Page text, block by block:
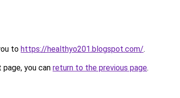
to https://healthyo201.blogspot.com/.
you can return to the previous page.